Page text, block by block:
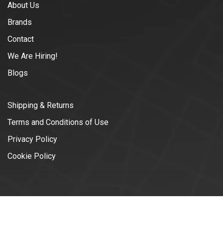
About Us
Brands
Contact
We Are Hiring!
Blogs
Shipping & Returns
Terms and Conditions of Use
Privacy Policy
Cookie Policy